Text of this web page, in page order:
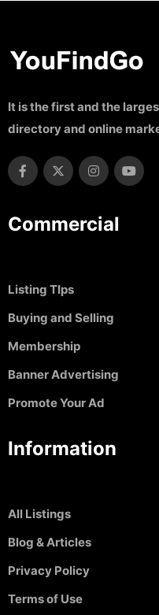
It is the first and the
directory and online
Commercial
Listing TIps
Buying and Selling
Membership
Banner Advertising
Promote Your Ad
Information
All Listings
Blog & Articles
Privacy Policy
Terms of Use